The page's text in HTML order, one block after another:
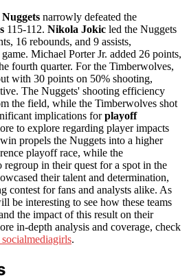
narrowly defeated the
115-112. Nikola Jokic led the Nuggets
16 rebounds, and 9 assists,
Michael Porter Jr. added 26 points,
fourth quarter. For the Timberwolves,
with 30 points on 50% shooting,
The Nuggets' shooting efficiency
the field, while the Timberwolves shot
implications forplayoff
to explore regarding player impacts
propels the Nuggets into a higher
playoff race, while the
in their quest for a spot in the
their talent and determination,
contest for fans and analysts alike. As
be interesting to see how these teams
the impact of this result on their
in-depth analysis and coverage, check
.